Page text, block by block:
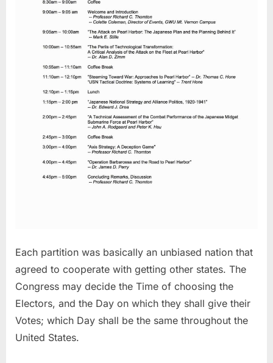
Each partition was basically an unbiased nation that
agreed to cooperate with getting other states. The
Congress may decide the Time of choosing the
Electors, and the Day on which they shall give their
Votes; which Day shall be the same throughout the
United States.